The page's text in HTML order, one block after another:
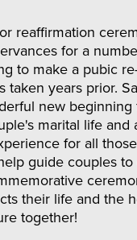
reaffirmation
for a
to make a pubic
taken years prior.
new
marital life and
for all
guide couples
their life and the
together!